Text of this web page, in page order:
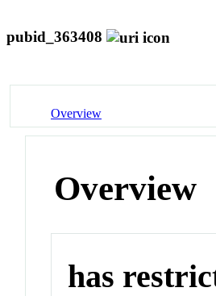
pubid_363408
Overview
Overview
has